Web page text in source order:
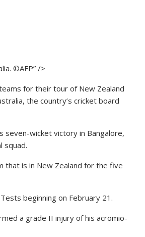
©AFP” />
for their tour of New Zealand
the country’s cricket board
seven-wicket victory in Bangalore,
squad.
that is in New Zealand for the five
beginning on February 21.
a grade II injury of his acromio-